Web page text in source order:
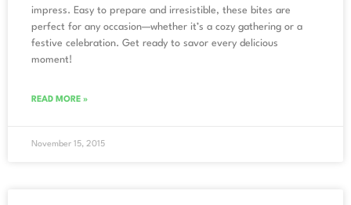
impress. Easy to prepare and irresistible, these bites are
perfect for any occasion—whether it’s a cozy gathering or a
festive celebration. Get ready to savor every delicious
moment!
READ MORE »
November 15, 2015